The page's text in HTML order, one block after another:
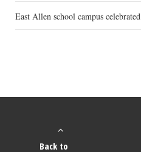
East Allen school campus celebrated
Back to